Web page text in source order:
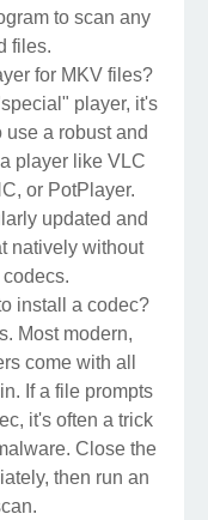
to scan any
files.
for MKV files?
player, it's
a robust and
player like VLC
or PotPlayer.
updated and
natively without
install a codec?
Most modern,
come with all
If a file prompts
it's often a trick
Close the
then run an